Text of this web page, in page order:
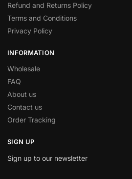
Refund and Returns Policy
Terms and Conditions
Privacy Policy
INFORMATION
Wholesale
FAQ
About us
Contact us
Order Tracking
SIGN UP
Sign up to our newsletter